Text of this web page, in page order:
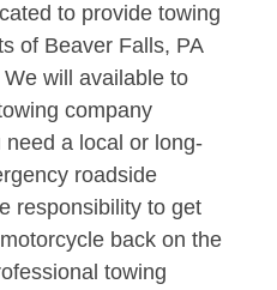
to provide towing
of Beaver Falls, PA
will available to
company
a local or long-
roadside
responsibility to get
back on the
towing